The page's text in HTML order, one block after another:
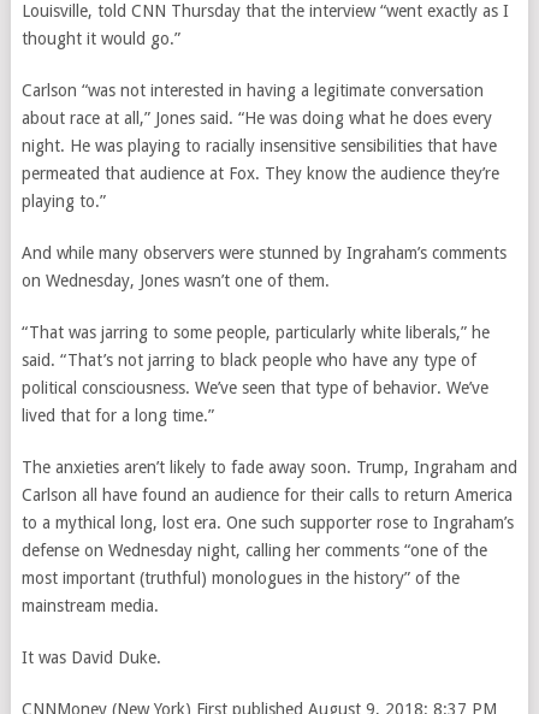
Louisville, told CNN Thursday that the interview “went exactly as I
thought it would go.”
Carlson “was not interested in having a legitimate conversation
about race at all,” Jones said. “He was doing what he does every
night. He was playing to racially insensitive sensibilities that have
permeated that audience at Fox. They know the audience they’re
playing to.”
And while many observers were stunned by Ingraham’s comments
on Wednesday, Jones wasn’t one of them.
“That was jarring to some people, particularly white liberals,” he
said. “That’s not jarring to black people who have any type of
political consciousness. We’ve seen that type of behavior. We’ve
lived that for a long time.”
The anxieties aren’t likely to fade away soon. Trump, Ingraham and
Carlson all have found an audience for their calls to return America
to a mythical long, lost era. One such supporter rose to Ingraham’s
defense on Wednesday night, calling her comments “one of the
most important (truthful) monologues in the history” of the
mainstream media.
It was David Duke.
CNNMoney (New York) First published August 9, 2018: 8:37 PM